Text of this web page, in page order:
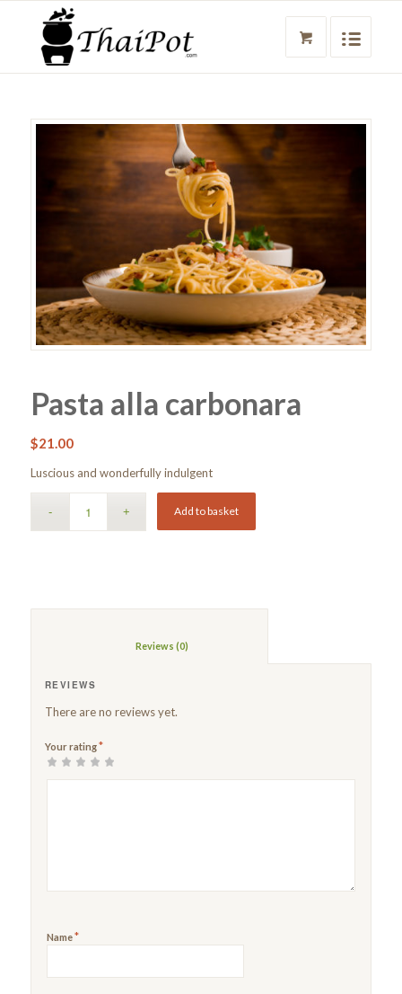
Pasta alla carbonara
$21.00
Luscious and wonderfully indulgent
Add to basket
REVIEWS
There are no reviews yet.
Your rating*
1
2 of
3 of 5
4 of 5
5 of 5 stars
Name*